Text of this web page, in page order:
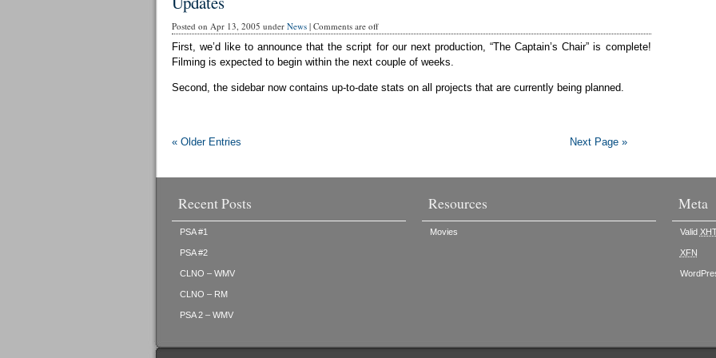
Posted on Apr 13, 2005 under News| Comments are off
First, we’d like to announce that the script for our next production, “The Captain’s Chair” is complete!
Filming is expected to begin within the next couple of weeks.
Second, the sidebar now contains up-to-date stats on all projects that are currently being planned.
« Older Entries Next Page »
Recent Posts
PSA #1
PSA #2
CLNO – WMV
CLNO – RM
PSA 2 – WMV
Resources
Movies
Meta
Valid
XFN